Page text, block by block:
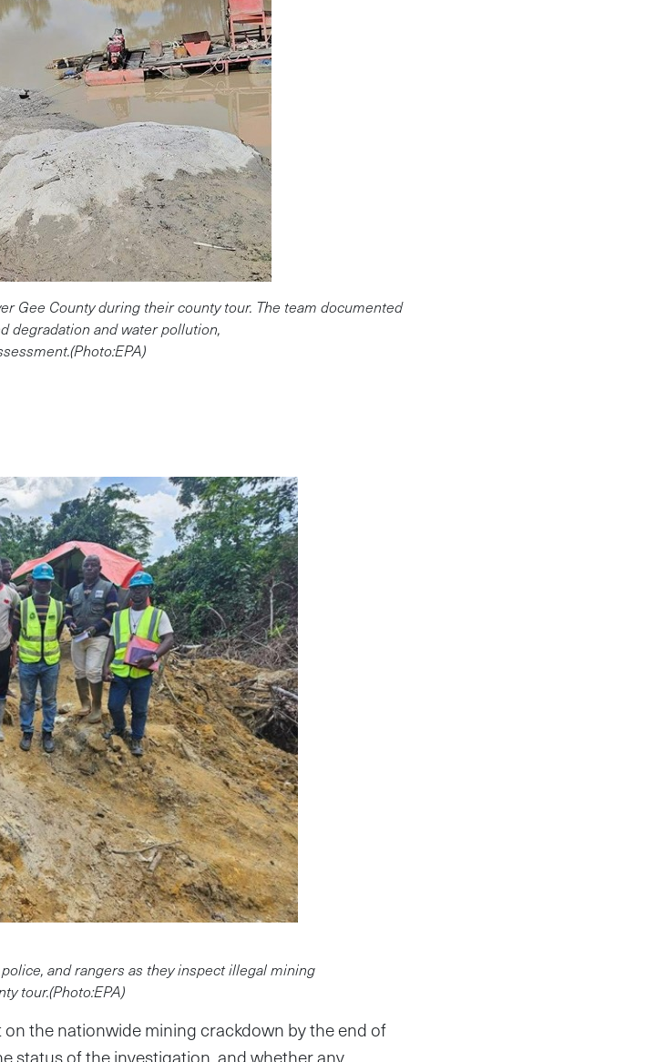
Gee County during their county tour. The team documented
degradation and water pollution,
and rangers as they inspect illegal mining
tour.(Photo:EPA)
the nationwide mining crackdown by the end of